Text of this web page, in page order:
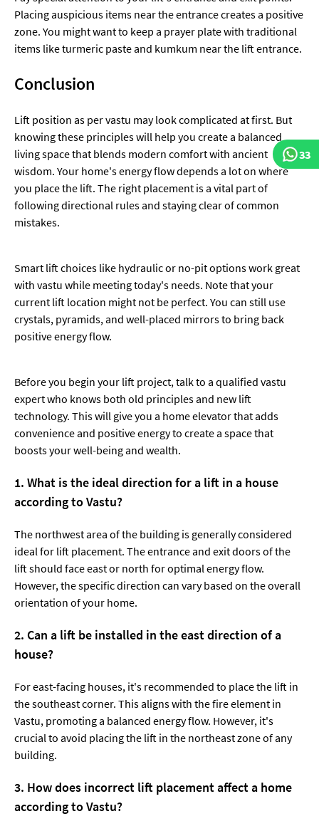
Placing auspicious items near the entrance creates a positive
zone. You might want to keep a prayer plate with traditional
items like turmeric paste and kumkum near the lift entrance.
Conclusion
Lift position as per vastu may look complicated at first. But
knowing these principles will help you create a balanced
living space that blends modern comfort with ancient
wisdom. Your home's energy flow depends a lot on where
you place the lift. The right placement is a vital part of
following directional rules and staying clear of common
mistakes.
Smart lift choices like hydraulic or no-pit options work great
with vastu while meeting today's needs. Note that your
current lift location might not be perfect. You can still use
crystals, pyramids, and well-placed mirrors to bring back
positive energy flow.
Before you begin your lift project, talk to a qualified vastu
expert who knows both old principles and new lift
technology. This will give you a home elevator that adds
convenience and positive energy to create a space that
boosts your well-being and wealth.
1. What is the ideal direction for a lift in a house
according to Vastu?
The northwest area of the building is generally considered
ideal for lift placement. The entrance and exit doors of the
lift should face east or north for optimal energy flow.
However, the specific direction can vary based on the overall
orientation of your home.
2. Can a lift be installed in the east direction of a
house?
For east-facing houses, it's recommended to place the lift in
the southeast corner. This aligns with the fire element in
Vastu, promoting a balanced energy flow. However, it's
crucial to avoid placing the lift in the northeast zone of any
building.
3. How does incorrect lift placement affect a home
according to Vastu?
33